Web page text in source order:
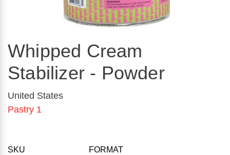
Whipped Cream
Stabilizer - Powder
United States
Pastry 1
SKU FORMAT